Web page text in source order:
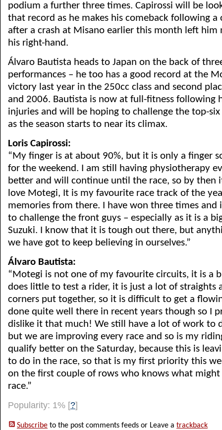
podium a further three times. Capirossi will be
that record as he makes his comeback following a
after a crash at Misano earlier this month left him
his right-hand.
Álvaro Bautista heads to Japan on the back of
performances – he too has a good record at the
victory last year in the 250cc class and second
and 2006. Bautista is now at full-fitness following
injuries and will be hoping to challenge the top-six
as the season starts to near its climax.
Loris Capirossi:
“My finger is at about 90%, but it is only a finger
for the weekend. I am still having physiotherapy
better and will continue until the race, so by then
love Motegi, It is my favourite race track of the
memories from there. I have won three times and
to challenge the front guys – especially as it is a
Suzuki. I know that it is tough out there, but
we have got to keep believing in ourselves.”
Álvaro Bautista:
“Motegi is not one of my favourite circuits, it is a
does little to test a rider, it is just a lot of straights
corners put together, so it is difficult to get a
done quite well there in recent years though so I
dislike it that much! We still have a lot of work to
but we are improving every race and so is my
qualify better on the Saturday, because this is
to do in the race, so that is my first priority this
on the first couple of rows who knows what
race.”
Popularity: 1% [?]
Subscribe to the post comments feeds or Leave a trackback